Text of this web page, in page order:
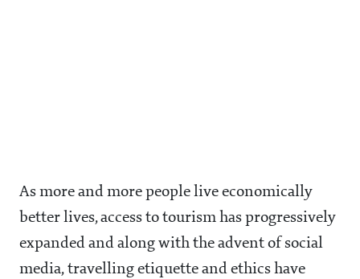
As more and more people live economically
better lives, access to tourism has progressively
expanded and along with the advent of social
media, travelling etiquette and ethics have